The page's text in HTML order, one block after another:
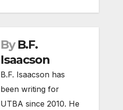
By B.F.
Isaacson
B.F. Isaacson has
been writing for
UTBA since 2010. He